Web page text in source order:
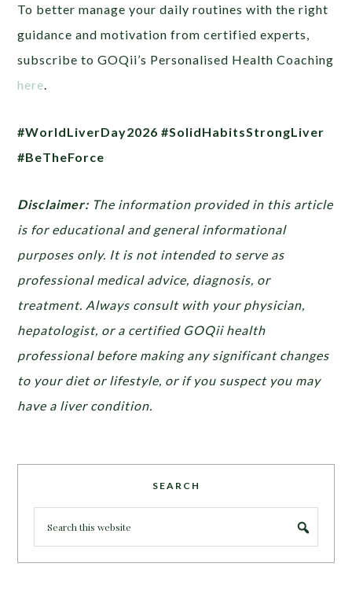
To better manage your daily routines with the right
guidance and motivation from certified experts,
subscribe to GOQii’s Personalised Health Coaching
here.
#WorldLiverDay2026 #SolidHabitsStrongLiver
#BeTheForce
Disclaimer: The information provided in this article
is for educational and general informational
purposes only. It is not intended to serve as
professional medical advice, diagnosis, or
treatment. Always consult with your physician,
hepatologist, or a certified GOQii health
professional before making any significant changes
to your diet or lifestyle, or if you suspect you may
have a liver condition.
SEARCH